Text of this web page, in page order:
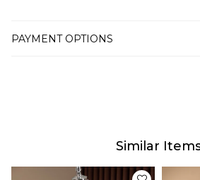
PAYMENT OPTIONS
Similar